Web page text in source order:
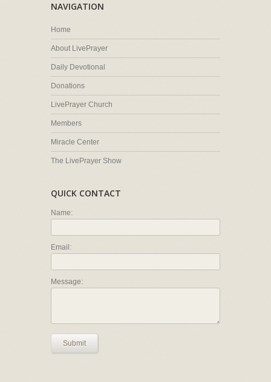
NAVIGATION
Home
About LivePrayer
Daily Devotional
Donations
LivePrayer Church
Members
Miracle Center
The LivePrayer Show
QUICK CONTACT
Name:
Email:
Message:
Submit